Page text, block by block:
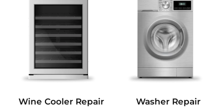
Wine Cooler Repair Washer Repair